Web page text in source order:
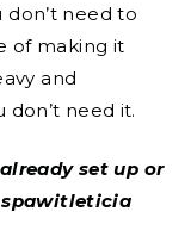
don’t need to
of making it
and
don’t need it.
set up or